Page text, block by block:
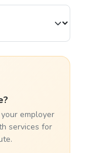
employer
services for